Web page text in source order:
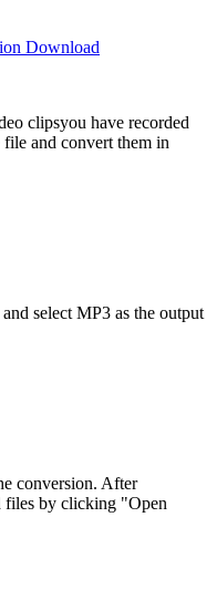
Download
clipsyou have recorded
and convert them in
select MP3 as the output
conversion. After
files by clicking "Open